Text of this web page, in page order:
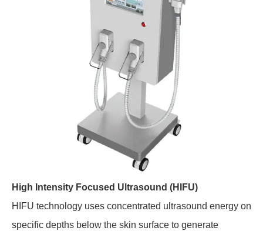
High Intensity Focused Ultrasound (HIFU)
HIFU technology uses concentrated ultrasound energy on
specific depths below the skin surface to generate